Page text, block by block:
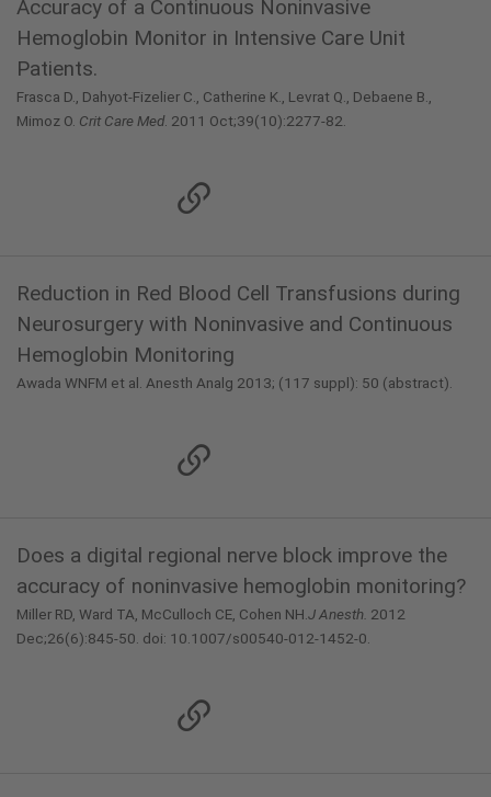
Accuracy of a Continuous Noninvasive
Hemoglobin Monitor in Intensive Care Unit
Patients.
Frasca D., Dahyot-Fizelier C., Catherine K., Levrat Q., Debaene B.,
Mimoz O. Crit Care Med. 2011 Oct;39(10):2277-82.
Reduction in Red Blood Cell Transfusions during
Neurosurgery with Noninvasive and Continuous
Hemoglobin Monitoring
Awada WNFM et al. Anesth Analg 2013; (117 suppl): 50 (abstract).
Does a digital regional nerve block improve the
accuracy of noninvasive hemoglobin monitoring?
Miller RD, Ward TA, McCulloch CE, Cohen NH. J Anesth. 2012
Dec;26(6):845-50. doi: 10.1007/s00540-012-1452-0.